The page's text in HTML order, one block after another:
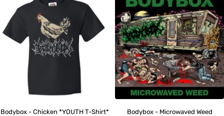
Bodybox - Chicken *YOUTH T-Shirt*
Bodybox - Microwaved Weed